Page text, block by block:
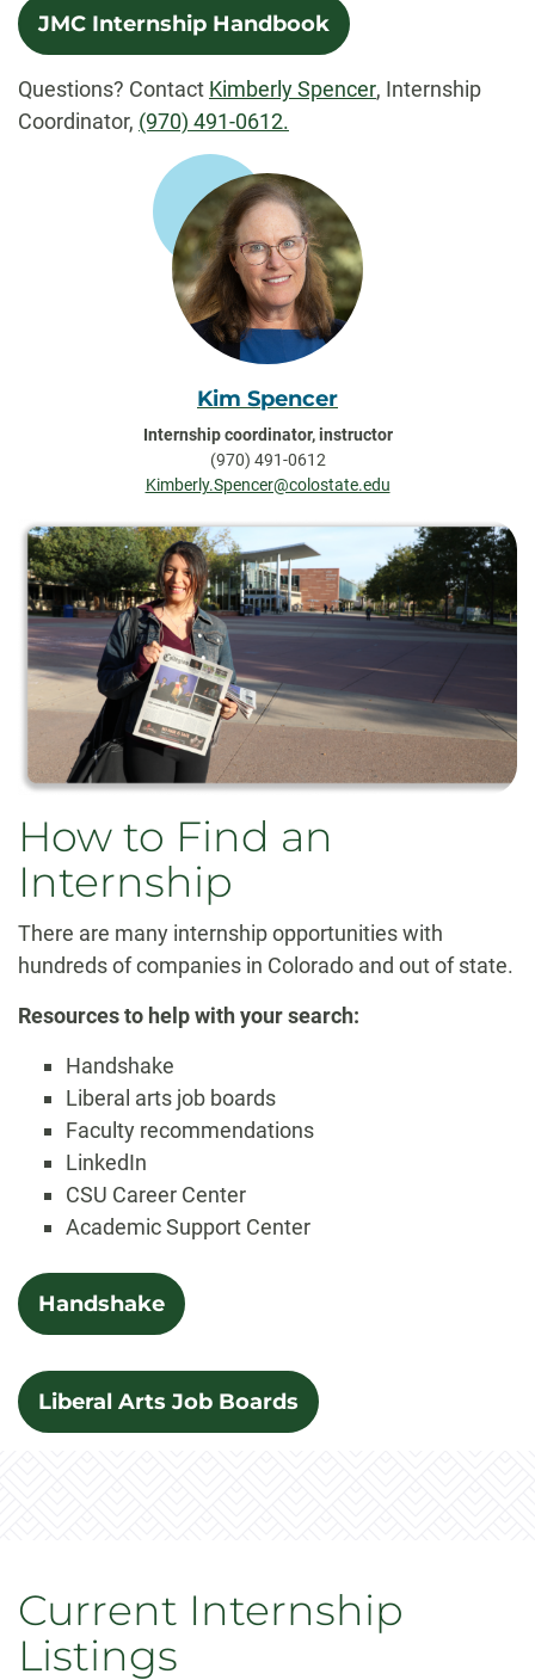
JMC Internship Handbook
Questions? Contact Kimberly Spencer, Internship
Coordinator, (970) 491-0612.
Kim Spencer
Internship coordinator, instructor
(970) 491-0612
Kimberly.Spencer@colostate.edu
How to Find an
Internship
There are many internship opportunities with
hundreds of companies in Colorado and out of state.
Resources to help with your search:
Handshake
Liberal arts job boards
Faculty recommendations
LinkedIn
CSU Career Center
Academic Support Center
Handshake
Liberal Arts Job Boards
Current Internship
Listings